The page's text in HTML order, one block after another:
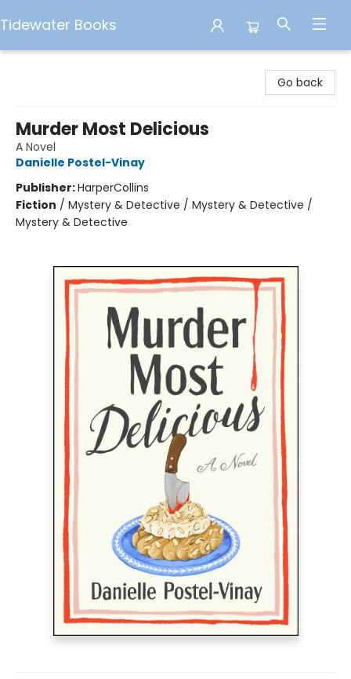
Tidewater Books
Go back
Murder Most Delicious
A Novel
Danielle Postel-Vinay
Publisher:HarperCollins
Fiction / Mystery & Detective / Mystery & Detective /
Mystery & Detective